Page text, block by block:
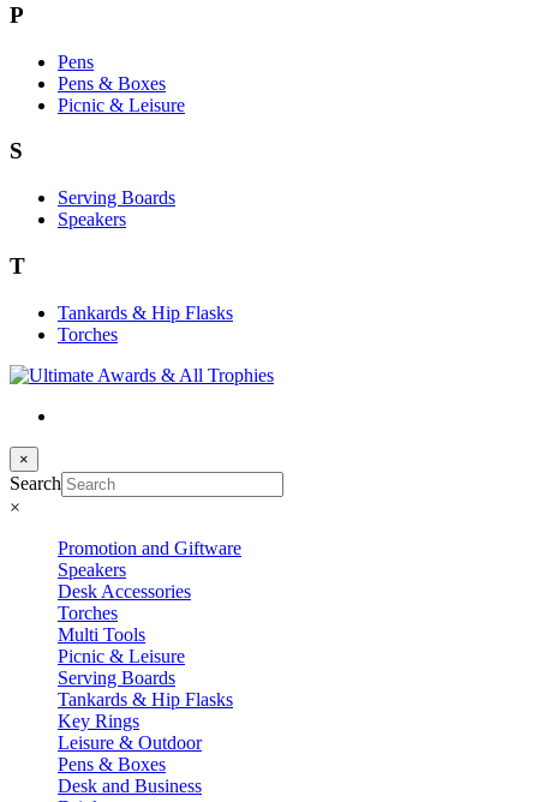
P
Pens
Pens & Boxes
Picnic & Leisure
S
Serving Boards
Speakers
T
Tankards & Hip Flasks
Torches
×
Search
×
Promotion and Giftware
Speakers
Desk Accessories
Torches
Multi Tools
Picnic & Leisure
Serving Boards
Tankards & Hip Flasks
Key Rings
Leisure & Outdoor
Pens & Boxes
Desk and Business